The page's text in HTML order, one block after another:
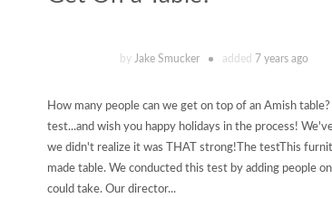
by Jake Smucker added 7 years ago
How many people can we get on top of an Amish
test...and wish you happy holidays in the process!
we didn't realize it was THAT strong!The testThis
made table. We conducted this test by adding people
could take. Our director...